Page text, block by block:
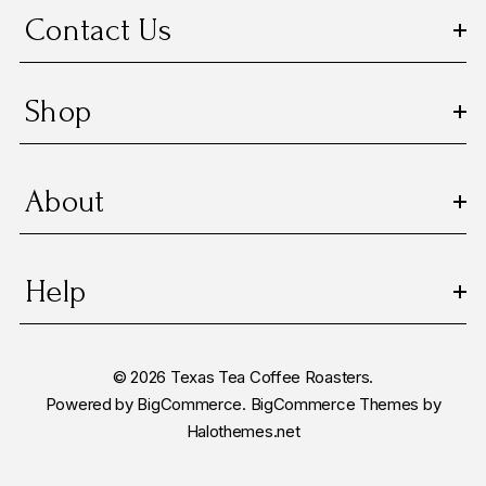
sContact Us
Shop
About
Help
© 2026 Texas Tea Coffee Roasters.
Powered by BigCommerce. BigCommerce Themes by
Halothemes.net